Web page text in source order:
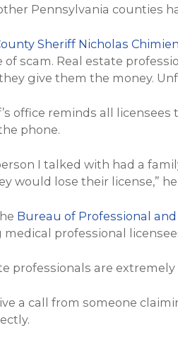
Pennsylvania counties
Sheriff Nicholas
of scam. Real estate
they give them the money.
office reminds all
phone.
I talked with had a
would lose their license,”
Bureau of Professional
professional
professionals are
a call from someone